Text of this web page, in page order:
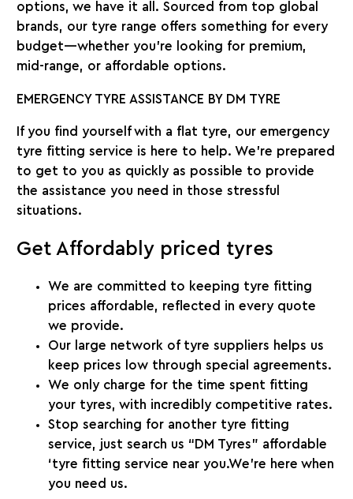
options, we have it all. Sourced from top global
brands, our tyre range offers something for every
budget—whether you’re looking for premium,
mid-range, or affordable options.
EMERGENCY TYRE ASSISTANCE BY DM TYRE
If you find yourself with a flat tyre, our emergency
tyre fitting service is here to help. We’re prepared
to get to you as quickly as possible to provide
the assistance you need in those stressful
situations.
Get Affordably priced tyres
We are committed to keeping tyre fitting
prices affordable, reflected in every quote
we provide.
Our large network of tyre suppliers helps us
keep prices low through special agreements.
We only charge for the time spent fitting
your tyres, with incredibly competitive rates.
Stop searching for another tyre fitting
service, just search us “DM Tyres” affordable
‘tyre fitting service near you.We’re here when
you need us.